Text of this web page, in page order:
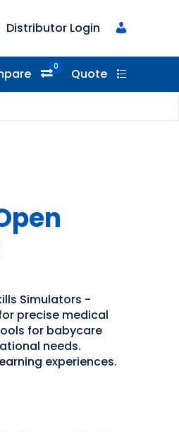
Distributor Login
0 Quote
Simulators -
precise medical
for babycare
needs.
experiences.